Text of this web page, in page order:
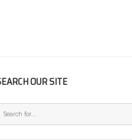
OUR SITE